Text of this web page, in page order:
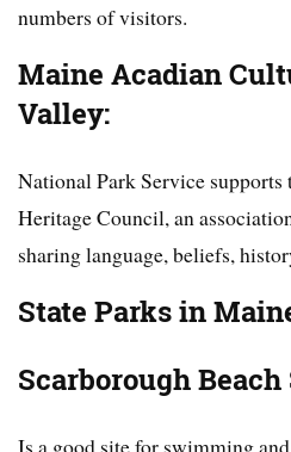
numbers of visitors.
Maine Acadian
Valley:
National Park Service
Heritage Council, an
sharing language, beliefs,
State Parks in
Scarborough
Is a good site for swimming